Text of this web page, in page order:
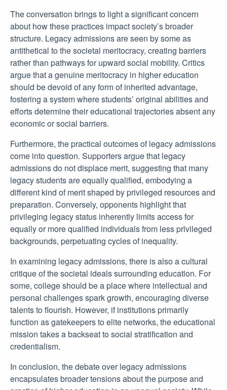
The conversation brings to light a significant concern
about how these practices impact society’s broader
structure. Legacy admissions are seen by some as
antithetical to the societal meritocracy, creating barriers
rather than pathways for upward social mobility. Critics
argue that a genuine meritocracy in higher education
should be devoid of any form of inherited advantage,
fostering a system where students’ original abilities and
efforts determine their educational trajectories absent any
economic or social barriers.
Furthermore, the practical outcomes of legacy admissions
come into question. Supporters argue that legacy
admissions do not displace merit, suggesting that many
legacy students are equally qualified, embodying a
different kind of merit shaped by privileged resources and
preparation. Conversely, opponents highlight that
privileging legacy status inherently limits access for
equally or more qualified individuals from less privileged
backgrounds, perpetuating cycles of inequality.
In examining legacy admissions, there is also a cultural
critique of the societal ideals surrounding education. For
some, college should be a place where intellectual and
personal challenges spark growth, encouraging diverse
talents to flourish. However, if institutions primarily
function as gatekeepers to elite networks, the educational
mission takes a backseat to social stratification and
credentialism.
In conclusion, the debate over legacy admissions
encapsulates broader tensions about the purpose and